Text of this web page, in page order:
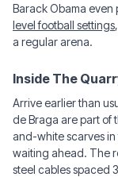
Barack Obama even
level football settings
a regular arena.
Inside The
Arrive earlier than
de Braga are part of
and-white scarves
waiting ahead. The
steel cables spaced